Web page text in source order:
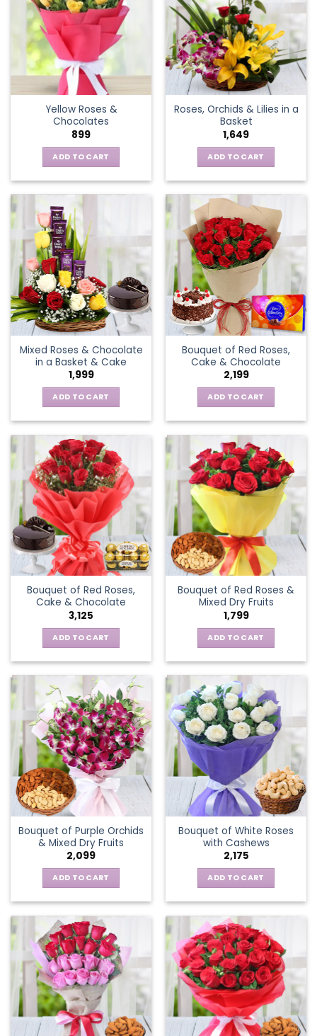
The
options
may
be
chosen
on
the
product
page
Yellow Roses &
Chocolates
899
ADD TO CART
Roses, Orchids & Lilies in a
Basket
1,649
ADD TO CART
Mixed Roses & Chocolate
in a Basket & Cake
1,999
ADD TO CART
Bouquet of Red Roses,
Cake & Chocolate
2,199
ADD TO CART
Bouquet of Red Roses,
Cake & Chocolate
3,125
ADD TO CART
Bouquet of Red Roses &
Mixed Dry Fruits
1,799
ADD TO CART
Bouquet of Purple Orchids
& Mixed Dry Fruits
2,099
ADD TO CART
Bouquet of White Roses
with Cashews
2,175
ADD TO CART